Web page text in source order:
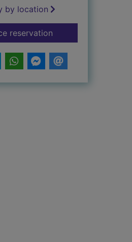
by location
reservationfor My dad's the